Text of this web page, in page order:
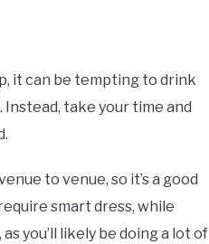
it can be tempting to drink
take your time and
to venue, so it’s a good
smart dress, while
you’ll likely be doing a lot of